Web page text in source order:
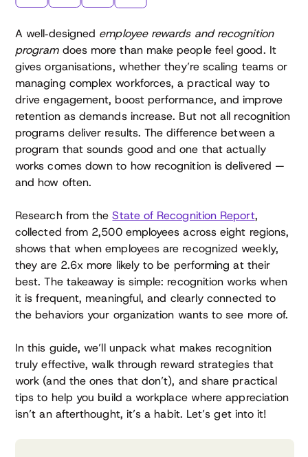
A well‑designed employee rewards and recognition
programdoes more than make people feel good. It
gives organisations, whether they’re scaling teams or
managing complex workforces, a practical way to
drive engagement, boost performance, and improve
retention as demands increase. But not all recognition
programs deliver results. The difference between a
program that sounds good and one that actually
works comes down to how recognition is delivered —
and how often.
Research from theState of Recognition Report,
collected from 2,500 employees across eight regions,
shows that when employees are recognized weekly,
they are 2.6x more likely to be performing at their
best. The takeaway is simple: recognition works when
it is frequent, meaningful, and clearly connected to
the behaviors your organization wants to see more of.
In this guide, we’ll unpack what makes recognition
truly effective, walk through reward strategies that
work (and the ones that don’t), and share practical
tips to help you build a workplace where appreciation
isn’t an afterthought, it’s a habit. Let’s get into it!